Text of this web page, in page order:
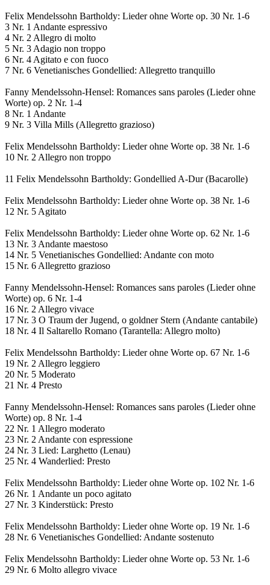
Felix Mendelssohn Bartholdy: Lieder ohne Worte op. 30 Nr. 1-6
3 Nr. 1 Andante espressivo
4 Nr. 2 Allegro di molto
5 Nr. 3 Adagio non troppo
6 Nr. 4 Agitato e con fuoco
7 Nr. 6 Venetianisches Gondellied: Allegretto tranquillo
Fanny Mendelssohn-Hensel: Romances sans paroles (Lieder ohne
Worte) op. 2 Nr. 1-4
8 Nr. 1 Andante
9 Nr. 3 Villa Mills (Allegretto grazioso)
Felix Mendelssohn Bartholdy: Lieder ohne Worte op. 38 Nr. 1-6
10 Nr. 2 Allegro non troppo
11 Felix Mendelssohn Bartholdy: Gondellied A-Dur (Bacarolle)
Felix Mendelssohn Bartholdy: Lieder ohne Worte op. 38 Nr. 1-6
12 Nr. 5 Agitato
Felix Mendelssohn Bartholdy: Lieder ohne Worte op. 62 Nr. 1-6
13 Nr. 3 Andante maestoso
14 Nr. 5 Venetianisches Gondellied: Andante con moto
15 Nr. 6 Allegretto grazioso
Fanny Mendelssohn-Hensel: Romances sans paroles (Lieder ohne
Worte) op. 6 Nr. 1-4
16 Nr. 2 Allegro vivace
17 Nr. 3 O Traum der Jugend, o goldner Stern (Andante cantabile)
18 Nr. 4 Il Saltarello Romano (Tarantella: Allegro molto)
Felix Mendelssohn Bartholdy: Lieder ohne Worte op. 67 Nr. 1-6
19 Nr. 2 Allegro leggiero
20 Nr. 5 Moderato
21 Nr. 4 Presto
Fanny Mendelssohn-Hensel: Romances sans paroles (Lieder ohne
Worte) op. 8 Nr. 1-4
22 Nr. 1 Allegro moderato
23 Nr. 2 Andante con espressione
24 Nr. 3 Lied: Larghetto (Lenau)
25 Nr. 4 Wanderlied: Presto
Felix Mendelssohn Bartholdy: Lieder ohne Worte op. 102 Nr. 1-6
26 Nr. 1 Andante un poco agitato
27 Nr. 3 Kinderstück: Presto
Felix Mendelssohn Bartholdy: Lieder ohne Worte op. 19 Nr. 1-6
28 Nr. 6 Venetianisches Gondellied: Andante sostenuto
Felix Mendelssohn Bartholdy: Lieder ohne Worte op. 53 Nr. 1-6
29 Nr. 6 Molto allegro vivace